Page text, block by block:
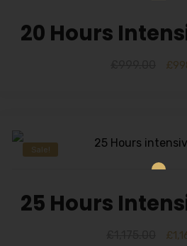
20 Hours
£
Sale!
25 Hours
£